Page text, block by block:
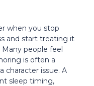
when you stop
and start treating it
people feel
is often a
character issue. A
sleep timing,